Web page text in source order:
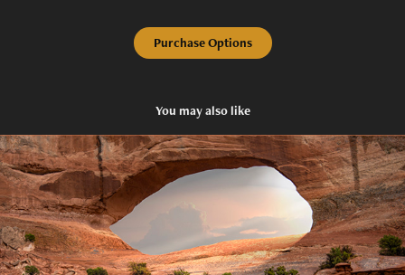
Purchase Options
You may also like